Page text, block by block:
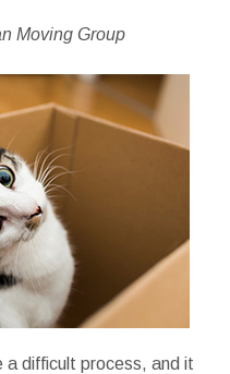
Moving Group
a difficult process, and it